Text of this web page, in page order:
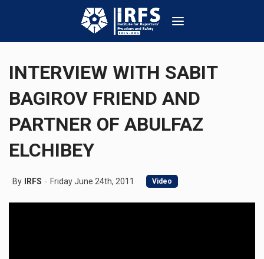
INTERVIEW WITH SABIT
BAGIROV FRIEND AND
PARTNER OF ABULFAZ
ELCHIBEY
By IRFS Friday June 24th, 2011 Video